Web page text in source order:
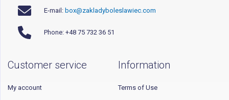
E-mail: box@zakladyboleslawiec.com
Phone: +48 75 732 36 51
Customer service
My account
Information
Terms of Use